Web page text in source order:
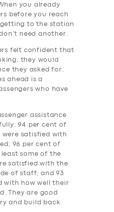
you already
before you reach
to the station
need another.
felt confident that
they would
they asked for.
ahead is a
who have
assistance
94 per cent of
were satisfied with
96 per cent of
some of the
satisfied with the
of staff; and 93
with how well their
They are good
and build back